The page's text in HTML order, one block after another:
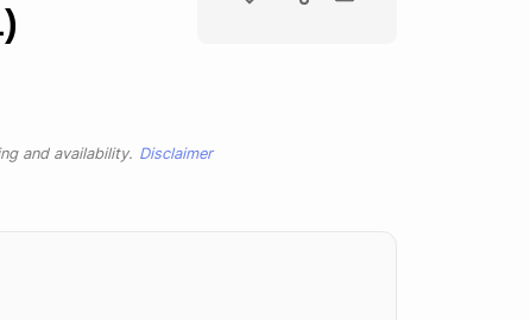
and availability. Disclaimer